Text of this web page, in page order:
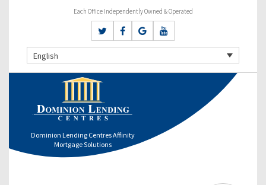
Each Office Independently Owned & Operated
English
Dominion Lending Centres Affinity
Mortgage Solutions